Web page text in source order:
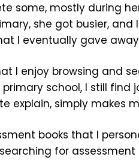
some, mostly during
she got busier,
I eventually gave
I enjoy browsing and
school, I still find
explain, simply makes
books that I
for